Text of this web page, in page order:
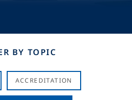
BY TOPIC
ACCREDITATION